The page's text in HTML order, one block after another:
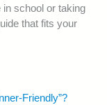
school or taking
that fits your
Friendly”?